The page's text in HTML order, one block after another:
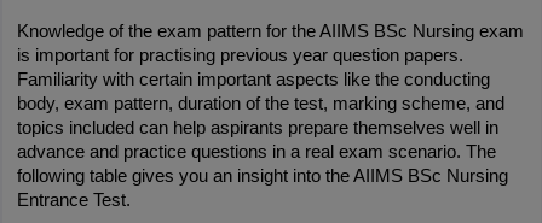
Knowledge of the exam pattern for the AIIMS BSc Nursing exam
is important for practising previous year question papers.
Familiarity with certain important aspects like the conducting
body, exam pattern, duration of the test, marking scheme, and
topics included can help aspirants prepare themselves well in
advance and practice questions in a real exam scenario. The
following table gives you an insight into the AIIMS BSc Nursing
Entrance Test.